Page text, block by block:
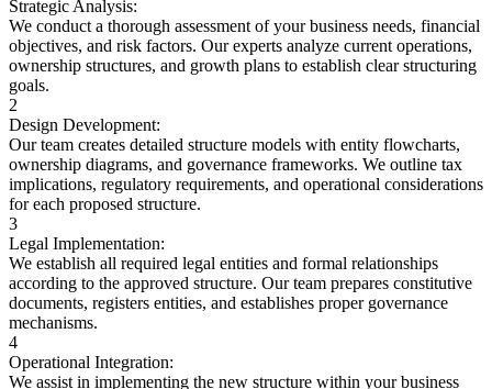
Strategic Analysis:
We conduct a thorough assessment of your business needs, financial
objectives, and risk factors. Our experts analyze current operations,
ownership structures, and growth plans to establish clear structuring
goals.
2
Design Development:
Our team creates detailed structure models with entity flowcharts,
ownership diagrams, and governance frameworks. We outline tax
implications, regulatory requirements, and operational considerations
for each proposed structure.
3
Legal Implementation:
We establish all required legal entities and formal relationships
according to the approved structure. Our team prepares constitutive
documents, registers entities, and establishes proper governance
mechanisms.
4
Operational Integration:
We assist in implementing the new structure within your business